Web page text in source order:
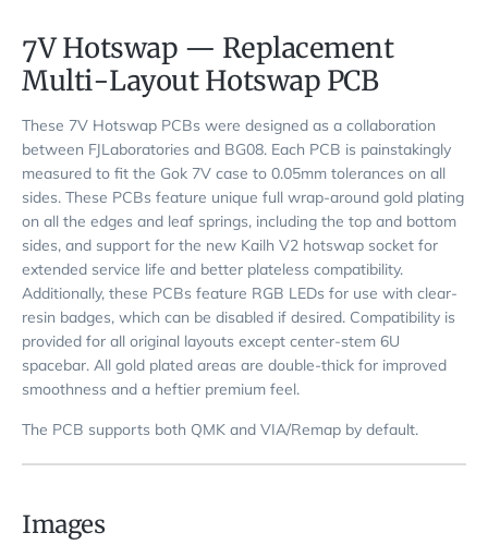
7V Hotswap — Replacement
Multi-Layout Hotswap PCB
These 7V Hotswap PCBs were designed as a collaboration
between FJLaboratories and BG08. Each PCB is painstakingly
measured to fit the Gok 7V case to 0.05mm tolerances on all
sides. These PCBs feature unique full wrap-around gold plating
on all the edges and leaf springs, including the top and bottom
sides, and support for the new Kailh V2 hotswap socket for
extended service life and better plateless compatibility.
Additionally, these PCBs feature RGB LEDs for use with clear-
resin badges, which can be disabled if desired. Compatibility is
provided for all original layouts except center-stem 6U
spacebar. All gold plated areas are double-thick for improved
smoothness and a heftier premium feel.
The PCB supports both QMK and VIA/Remap by default.
Images